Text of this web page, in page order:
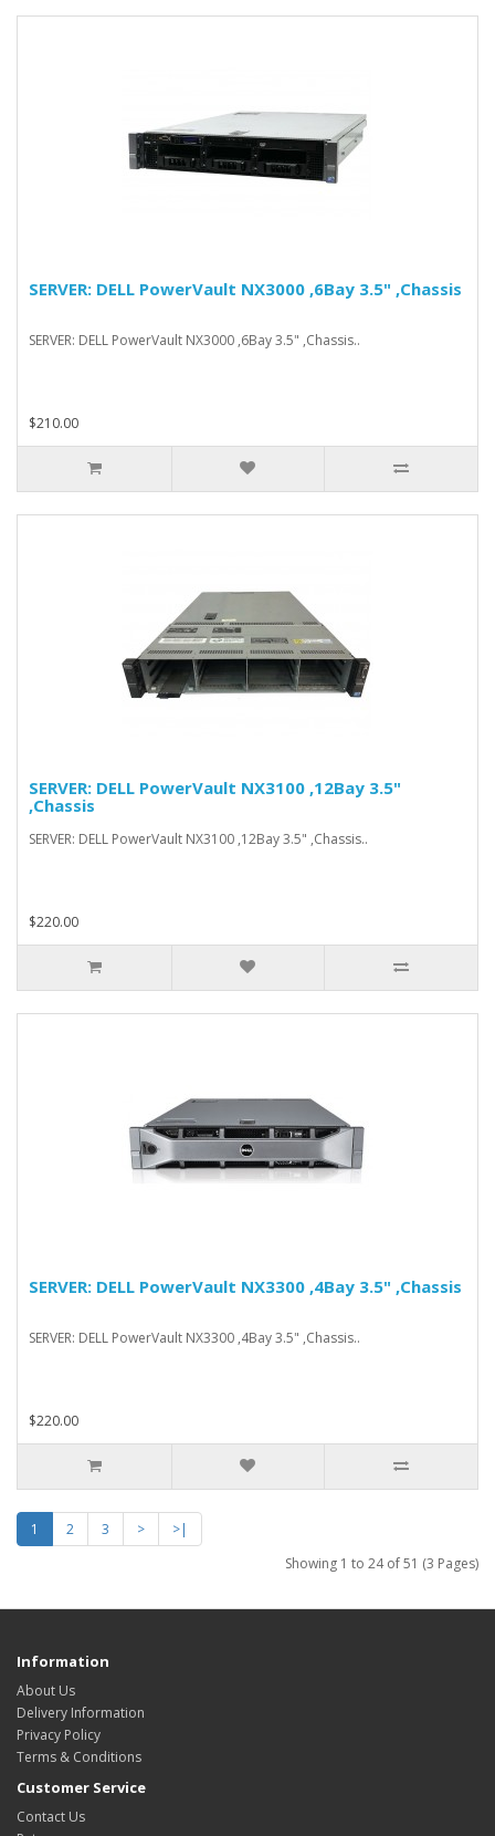
SERVER: DELL PowerVault NX3000 ,6Bay 3.5" ,Chassis
SERVER: DELL PowerVault NX3000 ,6Bay 3.5" ,Chassis..
$210.00
SERVER: DELL PowerVault NX3100 ,12Bay 3.5"
,Chassis
SERVER: DELL PowerVault NX3100 ,12Bay 3.5" ,Chassis..
$220.00
SERVER: DELL PowerVault NX3300 ,4Bay 3.5" ,Chassis
SERVER: DELL PowerVault NX3300 ,4Bay 3.5" ,Chassis..
$220.00
1 2 3 >
>|
Showing 1 to 24 of 51 (3 Pages)
Information
About Us
Delivery Information
Privacy Policy
Terms & Conditions
Customer Service
Contact Us